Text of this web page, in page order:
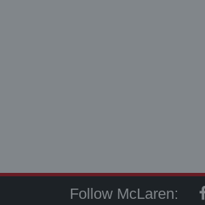
Follow McLaren: